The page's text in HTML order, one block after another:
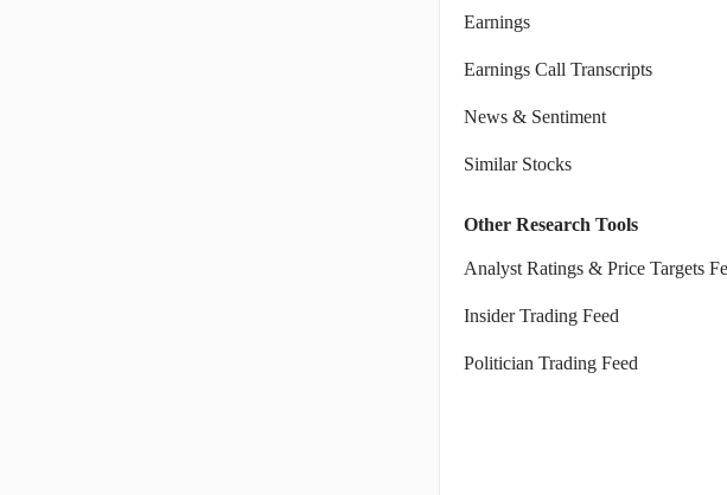
Earnings
Earnings Call Transcripts
News & Sentiment
Similar Stocks
Other Research Tools
Analyst Ratings & Price Targets
Insider Trading Feed
Politician Trading Feed